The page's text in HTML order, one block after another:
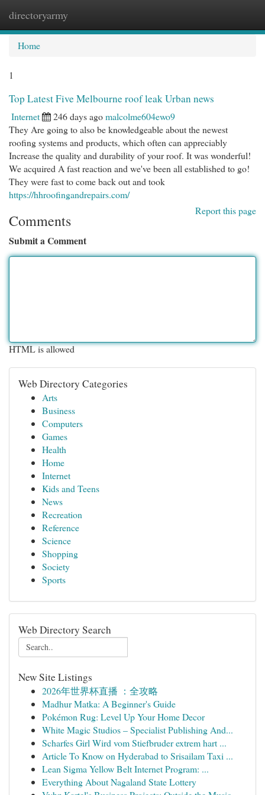
directoryarmy
Home
1
Top Latest Five Melbourne roof leak Urban news
Internet 246 days agomalcolme604ewo9
They Are going to also be knowledgeable about the newest
roofing systems and products, which often can appreciably
Increase the quality and durability of your roof. It was wonderful!
We acquired A fast reaction and we've been all established to go!
They were fast to come back out and took
https://hhroofingandrepairs.com/
Report this page
Comments
Submit a Comment
HTML is allowed
Web Directory Categories
Arts
Business
Computers
Games
Health
Home
Internet
Kids and Teens
News
Recreation
Reference
Science
Shopping
Society
Sports
Web Directory Search
New Site Listings
2026年世界杯直播 ：全攻略
Madhur Matka: A Beginner's Guide
Pokémon Rug: Level Up Your Home Decor
White Magic Studios – Specialist Publishing And...
Scharfes Girl Wird vom Stiefbruder extrem hart ...
Article To Know on Hyderabad to Srisailam Taxi ...
Lean Sigma Yellow Belt Internet Program: ...
Everything About Nagaland State Lottery